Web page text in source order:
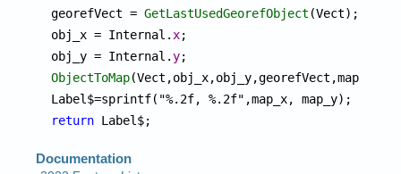
georefVect = GetLastUsedGeorefObject (Vect);
obj_x = Internal. x;
obj_y = Internal.y
ObjectToMap
return Label$;